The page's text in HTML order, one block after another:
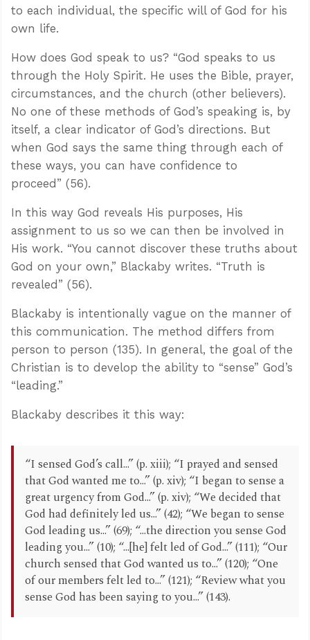
to each individual, the specific will of God for his
own life.
How does God speak to us? “God speaks to us
through the Holy Spirit. He uses the Bible, prayer,
circumstances, and the church (other believers).
No one of these methods of God’s speaking is, by
itself, a clear indicator of God’s directions. But
when God says the same thing through each of
these ways, you can have confidence to
proceed” (56).
In this way God reveals His purposes, His
assignment to us so we can then be involved in
His work. “You cannot discover these truths about
God on your own,” Blackaby writes. “Truth is
revealed” (56).
Blackaby is intentionally vague on the manner of
this communication. The method differs from
person to person (135). In general, the goal of the
Christian is to develop the ability to “sense” God’s
“leading.”
Blackaby describes it this way:
“I sensed God’s call...” (p. xiii); “I prayed and sensed
that God wanted me to...” (p. xiv); “I began to sense a
great urgency from God...” (p. xiv); “We decided that
God had definitely led us...” (42); “We began to sense
God leading us...” (69); “...the direction you sense God
leading you...” (10); “...[he] felt led of God...” (111); “Our
church sensed that God wanted us to...” (120); “One
of our members felt led to...” (121); “Review what you
sense God has been saying to you...” (143).